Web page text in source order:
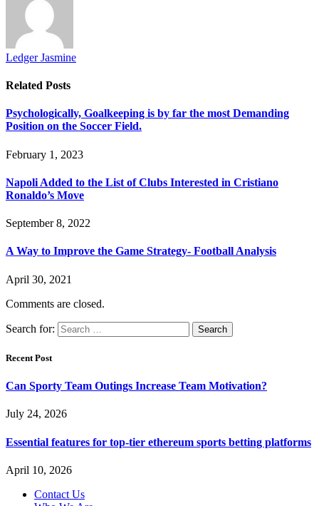
Ledger Jasmine
Related Posts
Psychologically, Goalkeeping is by far the most Demanding
Position on the Soccer Field.
February 1, 2023
Napoli Added to the List of Clubs Interested in Cristiano
Ronaldo’s Move
September 8, 2022
A Way to Improve the Game Strategy- Football Analysis
April 30, 2021
Comments are closed.
Search for:
Recent Post
Can Sporty Team Outings Increase Team Motivation?
July 24, 2026
Essential features for top-tier ethereum sports betting platforms
April 10, 2026
Contact Us